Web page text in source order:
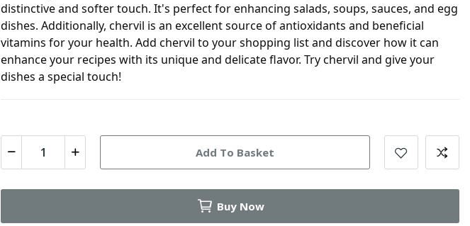
distinctive and softer touch. It's perfect for enhancing salads, soups, sauces, and egg
dishes. Additionally, chervil is an excellent source of antioxidants and beneficial
vitamins for your health. Add chervil to your shopping list and discover how it can
enhance your recipes with its unique and delicate flavor. Trychervil and give your
dishes a special touch!
Add To Basket
Buy Now